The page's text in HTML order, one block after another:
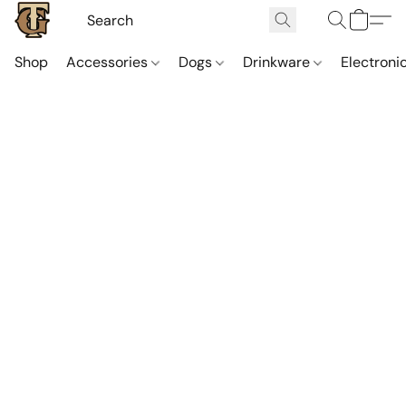
Shop Accessories Dogs Drinkware